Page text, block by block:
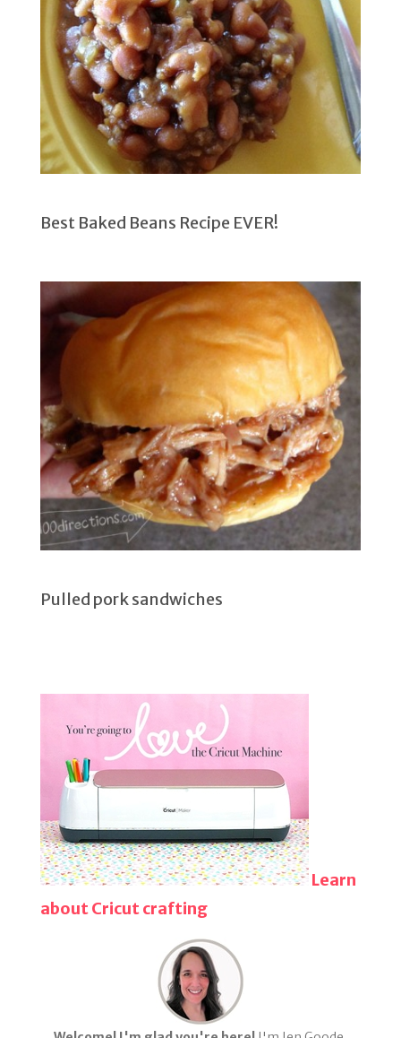
Best Baked Beans Recipe EVER!
Pulled pork sandwiches
Learn
about Cricut crafting